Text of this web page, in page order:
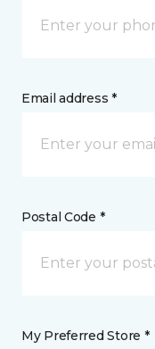
Email address *
Postal Code *
My Preferred Store *